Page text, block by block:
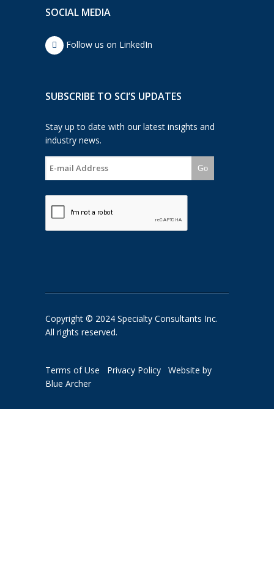
SOCIAL MEDIA
Follow us on LinkedIn
SUBSCRIBE TO SCI’S UPDATES
Stay up to date with our latest insights and
industry news.
Go
Copyright © 2024 Specialty Consultants Inc.
All rights reserved.
Terms of Use Privacy Policy
Website by
Blue Archer